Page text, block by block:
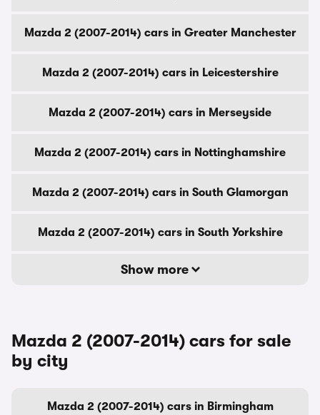
Mazda 2 (2007-2014) cars in Greater Manchester
Mazda 2 (2007-2014) cars in Leicestershire
Mazda 2 (2007-2014) cars in Merseyside
Mazda 2 (2007-2014) cars in Nottinghamshire
Mazda 2 (2007-2014) cars in South Glamorgan
Mazda 2 (2007-2014) cars in South Yorkshire
Show more
Mazda 2 (2007-2014) cars for sale
by city
Mazda 2 (2007-2014) cars in Birmingham